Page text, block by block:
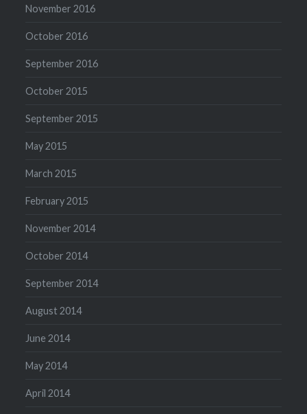
November 2016
October 2016
September 2016
October 2015
September 2015
May 2015
March 2015
February 2015
November 2014
October 2014
September 2014
August 2014
June 2014
May 2014
April 2014